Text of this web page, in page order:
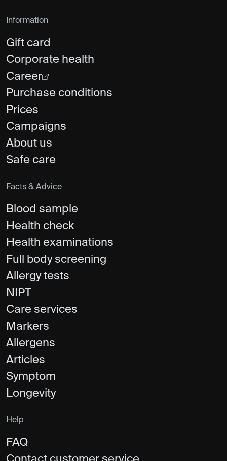
Information
Gift card
Corporate health
Career
Purchase conditions
Prices
Campaigns
About us
Safe care
Facts & Advice
Blood sample
Health check
Health examinations
Full body screening
Allergy tests
NIPT
Care services
Markers
Allergens
Articles
Symptom
Longevity
Help
FAQ